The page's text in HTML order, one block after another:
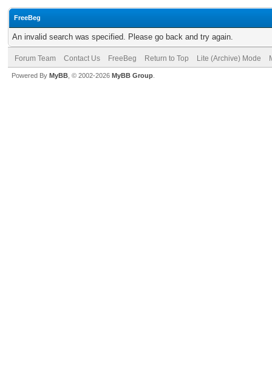
FreeBeg
An invalid search was specified. Please go back and try again.
Forum Team Contact Us FreeBeg Return to Top Lite (Archive) Mode
Powered By MyBB , © 2002-2026 MyBB Group